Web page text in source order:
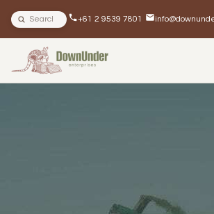
Search site +61 2 9539 7801
BLOG